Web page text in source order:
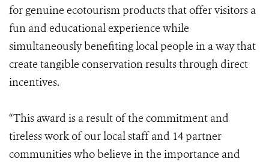
for genuine ecotourism products that offer visitors a
fun and educational experience while
simultaneously benefiting local people in a way that
create tangible conservation results through direct
incentives.
“This award is a result of the commitment and
tireless work of our local staff and 14 partner
communities who believe in the importance and